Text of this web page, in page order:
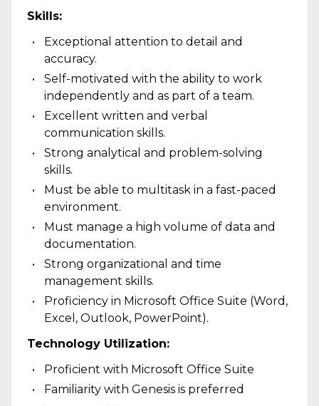
Skills:
Exceptional attention to detail and
accuracy.
Self-motivated with the ability to work
independently and as part of a team.
Excellent written and verbal
communication skills.
Strong analytical and problem-solving
skills.
Must be able to multitask in a fast-paced
environment.
Must manage a high volume of data and
documentation.
Strong organizational and time
management skills.
Proficiency in Microsoft Office Suite (Word,
Excel, Outlook, PowerPoint).
Technology Utilization:
Proficient with Microsoft Office Suite
Familiarity with Genesis is preferred